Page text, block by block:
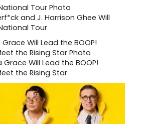
and J. Harrison Ghee Will
Tour
Grace Will Lead the BOOP!
the Rising Star